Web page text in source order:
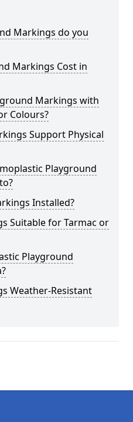
Markings do you
Markings Cost in
Markings with
Colours?
Support Physical
Playground
Installed?
Suitable for Tarmac or
Playground
Weather-Resistant